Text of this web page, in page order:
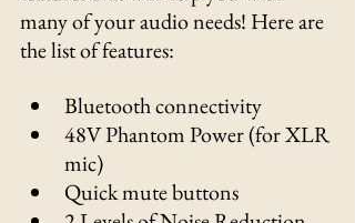
many of your audio needs! Here are
the list of features:
Bluetooth connectivity
48V Phantom Power (for XLR
mic)
Quick mute buttons